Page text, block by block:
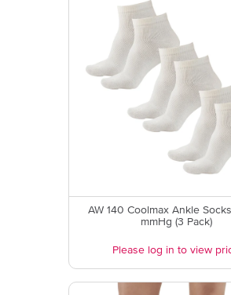
AW 140 Coolmax Ankle
mmHg (3 Pack)
Please log in to view